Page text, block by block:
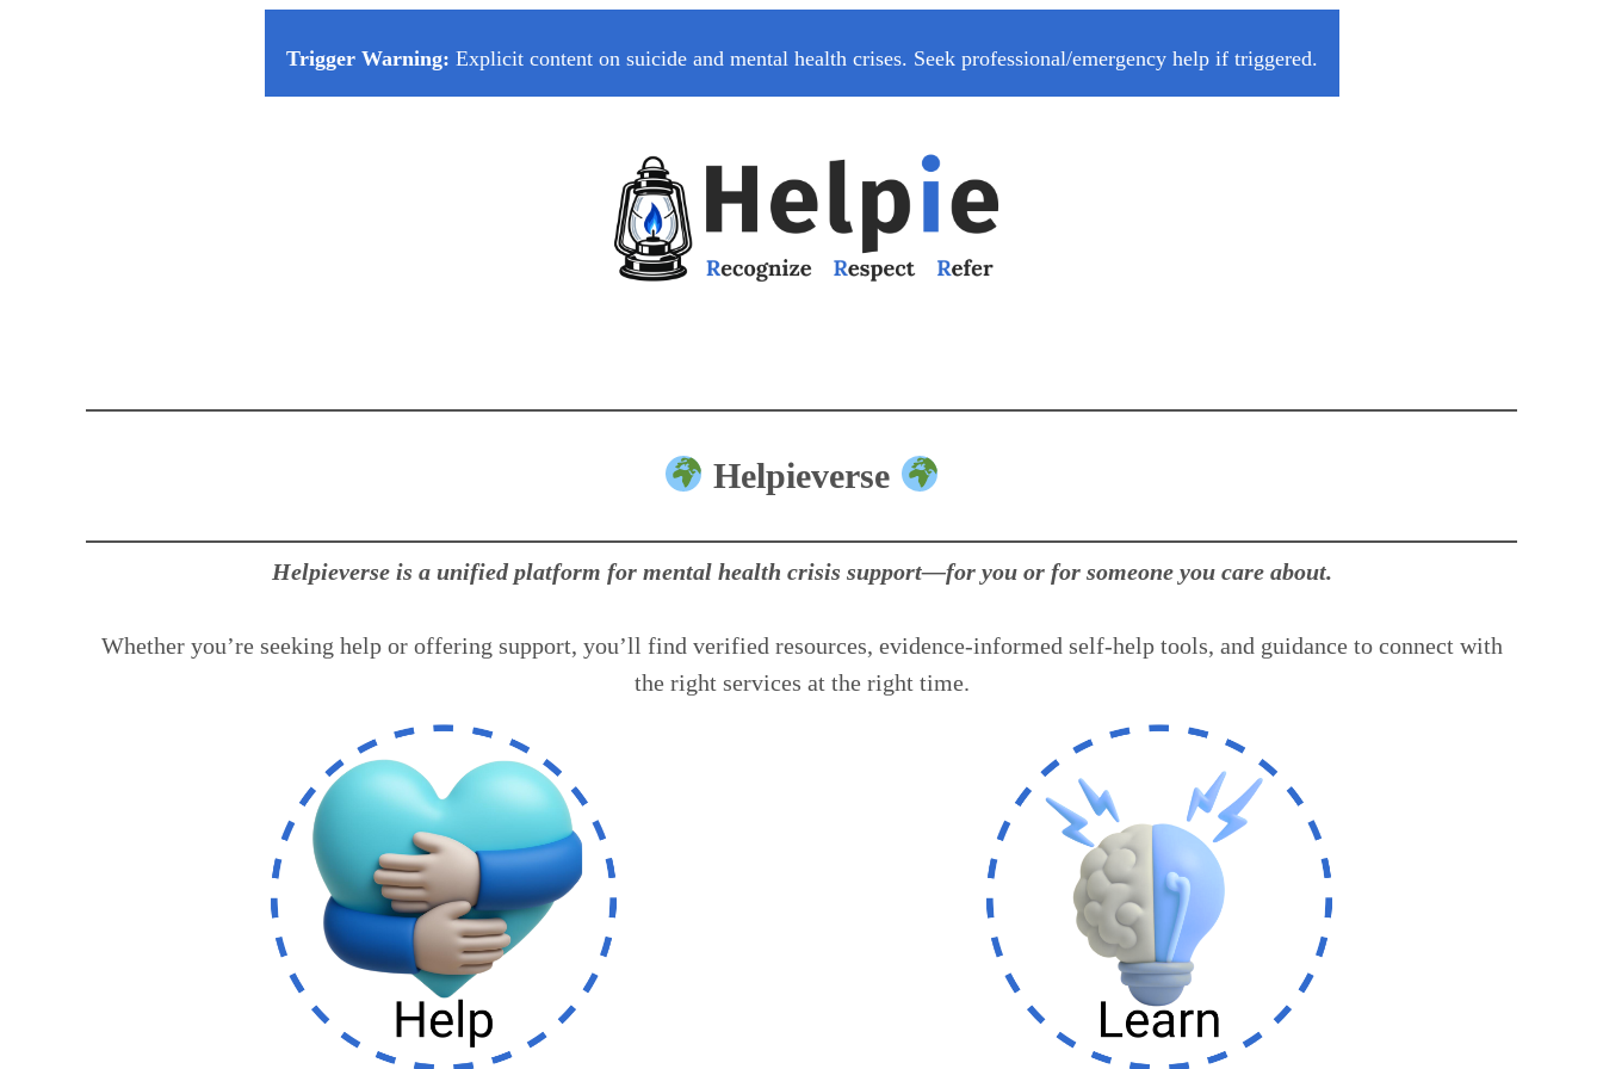
Trigger Warning: Explicit content on suicide and mental health crises. Seek professional/emergency help if triggered.
Helpieverse
Helpieverse is a unified platform for mental health crisis support—for you or for someone you care about.
Whether you’re seeking help or offering support, you’ll find verified resources, evidence-informed self-help tools, and guidance to connect with
the right services at the right time.